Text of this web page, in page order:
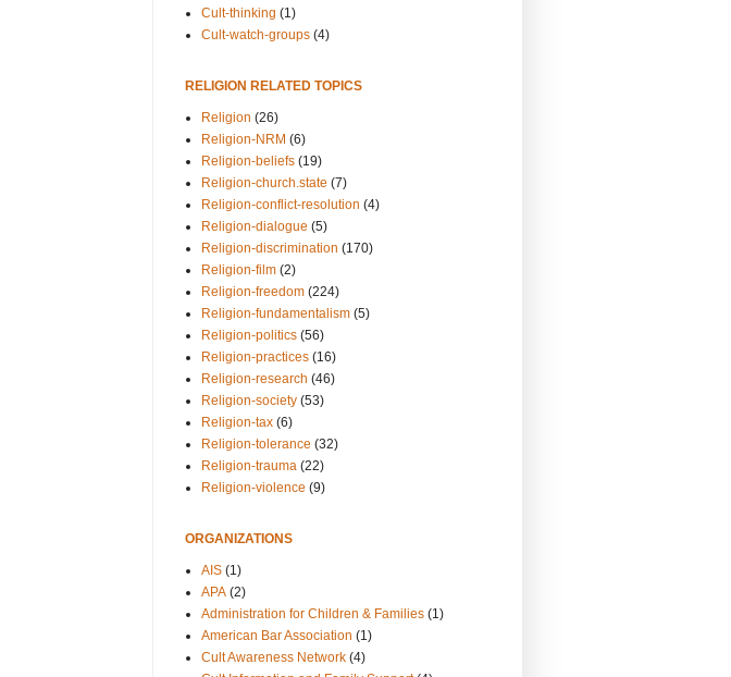
Cult-thinking (1)
Cult-watch-groups (4)
RELIGION RELATED TOPICS
Religion (26)
Religion-NRM (6)
Religion-beliefs (19)
Religion-church.state (7)
Religion-conflict-resolution (4)
Religion-dialogue (5)
Religion-discrimination (170)
Religion-film (2)
Religion-freedom (224)
Religion-fundamentalism (5)
Religion-politics (56)
Religion-practices (16)
Religion-research (46)
Religion-society (53)
Religion-tax (6)
Religion-tolerance (32)
Religion-trauma (22)
Religion-violence (9)
ORGANIZATIONS
AIS (1)
APA (2)
Administration for Children & Families (1)
American Bar Association (1)
Cult Awareness Network (4)